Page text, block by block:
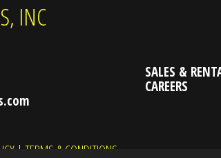
INC
SALES &
CAREERS
| TERMS & CONDITIONS